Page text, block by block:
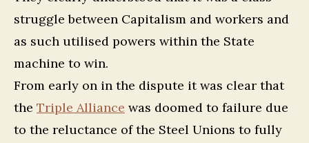
struggle between Capitalism and workers and
as such utilised powers within the State
machine to win.
From early on in the dispute it was clear that
the Triple Alliance was doomed to failure due
to the reluctance of the Steel Unions to fully